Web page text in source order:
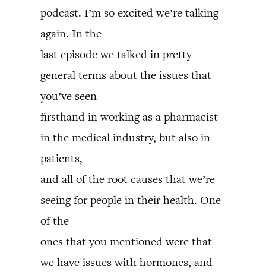
podcast. I’m so excited we’re talking
again. In the
last episode we talked in pretty
general terms about the issues that
you’ve seen
firsthand in working as a pharmacist
in the medical industry, but also in
patients,
and all of the root causes that we’re
seeing for people in their health. One
of the
ones that you mentioned were that
we have issues with hormones, and